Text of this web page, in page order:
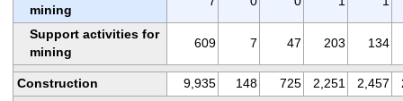
mining
Support activities for
mining
609 7 47 203 134
Construction 9,935 148 725 2,251 2,457